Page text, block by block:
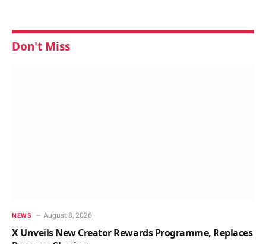
Don't Miss
NEWS August 8, 2026
X Unveils New Creator Rewards Programme, Replaces